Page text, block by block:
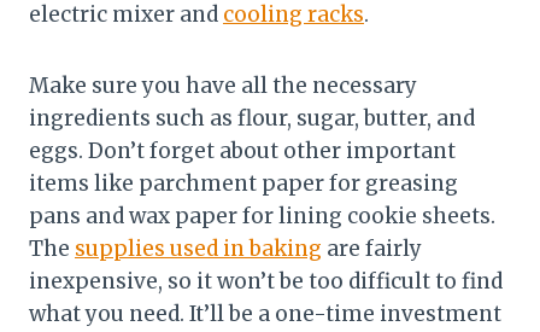
electric mixer and cooling racks.
Make sure you have all the necessary
ingredients such as flour, sugar, butter, and
eggs. Don’t forget about other important
items like parchment paper for greasing
pans and wax paper for lining cookie sheets.
The supplies used in baking are fairly
inexpensive, so it won’t be too difficult to find
what you need. It’ll be a one-time investment